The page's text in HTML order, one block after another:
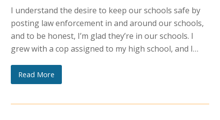
I understand the desire to keep our schools safe by
posting law enforcement in and around our schools,
and to be honest, I’m glad they’re in our schools. I
grew with a cop assigned to my high school, and I…
Read More